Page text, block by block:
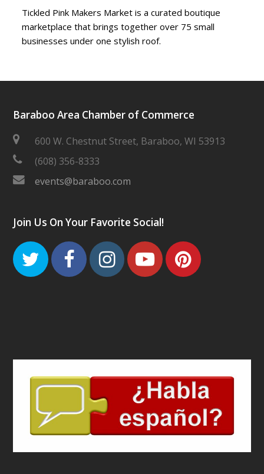
Tickled Pink Makers Market is a curated boutique
marketplace that brings together over 75 small
businesses under one stylish roof.
Baraboo Area Chamber of Commerce
600 W. Chestnut Street, Baraboo, WI 53913
(608) 356-8333
events@baraboo.com
Join Us On Your Favorite Social!
TwitterFacebook
Instagram
Youtube